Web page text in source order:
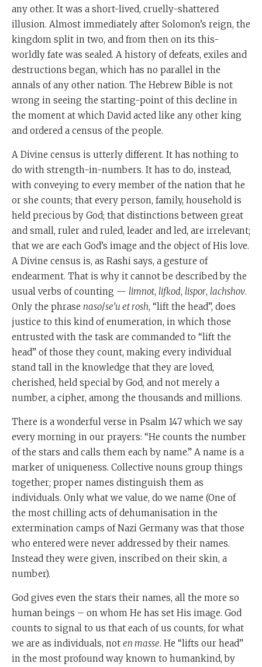
any other. It was a short-lived, cruelly-shattered
illusion. Almost immediately after Solomon’s reign, the
kingdom split in two, and from then on its this-
worldly fate was sealed. A history of defeats, exiles and
destructions began, which has no parallel in the
annals of any other nation. The Hebrew Bible is not
wrong in seeing the starting-point of this decline in
the moment at which David acted like any other king
and ordered a census of the people.
A Divine census is utterly different. It has nothing to
do with strength-in-numbers. It has to do, instead,
with conveying to every member of the nation that he
or she counts; that every person, family, household is
held precious by God; that distinctions between great
and small, ruler and ruled, leader and led, are irrelevant;
that we are each God’s image and the object of His love.
A Divine census is, as Rashi says, a gesture of
endearment. That is why it cannot be described by the
usual verbs of counting — limnot, lifkod, lispor, lachshov.
Only the phrase naso/se’u et rosh, “lift the head”, does
justice to this kind of enumeration, in which those
entrusted with the task are commanded to “lift the
head” of those they count, making every individual
stand tall in the knowledge that they are loved,
cherished, held special by God, and not merely a
number, a cipher, among the thousands and millions.
There is a wonderful verse in Psalm 147 which we say
every morning in our prayers: “He counts the number
of the stars and calls them each by name.” A name is a
marker of uniqueness. Collective nouns group things
together; proper names distinguish them as
individuals. Only what we value, do we name (One of
the most chilling acts of dehumanisation in the
extermination camps of Nazi Germany was that those
who entered were never addressed by their names.
Instead they were given, inscribed on their skin, a
number).
God gives even the stars their names, all the more so
human beings – on whom He has set His image. God
counts to signal to us that each of us counts, for what
we are as individuals, not en masse. He “lifts our head”
in the most profound way known to humankind, by